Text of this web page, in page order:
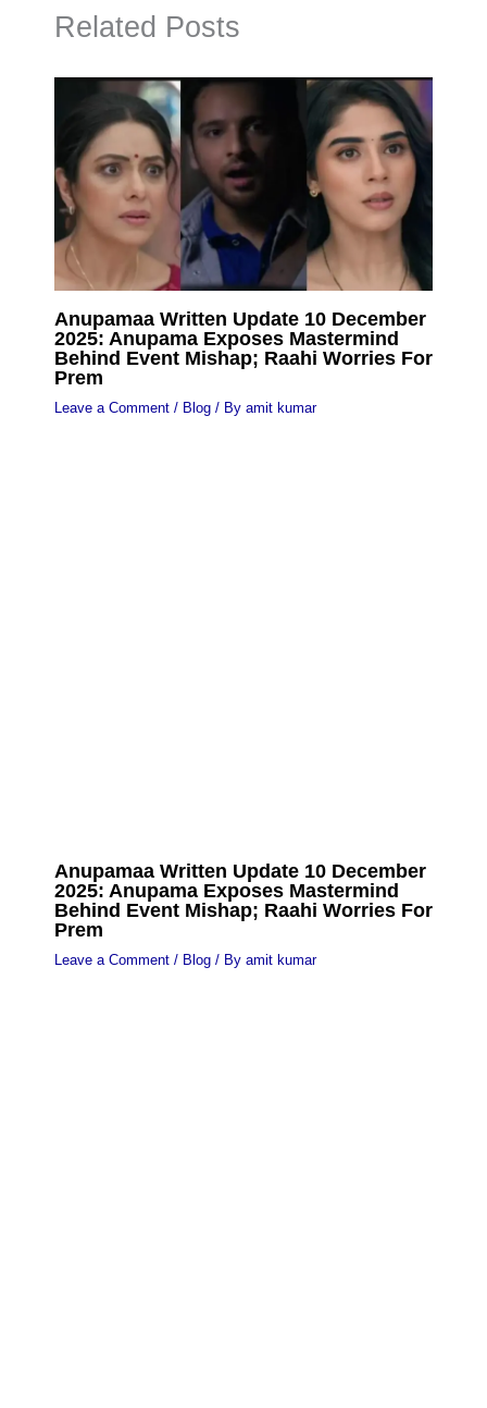
Related Posts
Anupamaa Written Update 10 December
2025: Anupama Exposes Mastermind
Behind Event Mishap; Raahi Worries For
Prem
Leave a Comment / Blog/ By amit kumar
Anupamaa Written Update 10 December
2025: Anupama Exposes Mastermind
Behind Event Mishap; Raahi Worries For
Prem
Leave a Comment / Blog/ By amit kumar